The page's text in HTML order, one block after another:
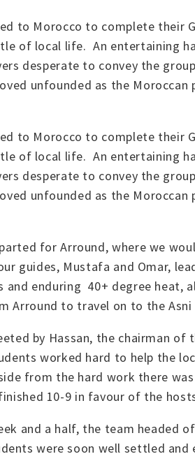
to Morocco to complete
of local life. An entertaining
desperate to convey the
unfounded as the
to Morocco to complete
of local life. An entertaining
desperate to convey the
unfounded as the
for Arround, where we
guides, Mustafa and Omar,
and enduring 40+ degree
Arround to travel on to the
by Hassan, the chairman
worked hard to help the
from the hard work there
10-9 in favour of the
and a half, the team headed
were soon well settled